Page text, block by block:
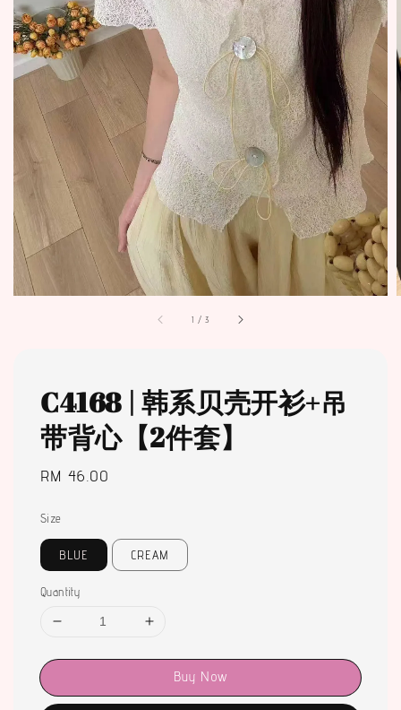
1 /3
C4168 | 韩系贝壳开衫+吊
带背心【2件套】
Regular
RM 46.00
Size
BLUE CREAM
Quantity
Buy Now